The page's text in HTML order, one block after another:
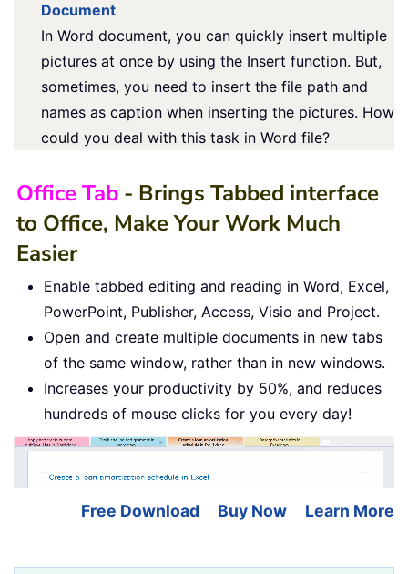
Document
In Word document, you can quickly insert multiple
pictures at once by using the Insert function. But,
sometimes, you need to insert the file path and
names as caption when inserting the pictures. How
could you deal with this task in Word file?
Office Tab - Brings Tabbed interface
to Office, Make Your Work Much
Easier
Enable tabbed editing and reading in Word, Excel,
PowerPoint, Publisher, Access, Visio and Project.
Open and create multiple documents in new tabs
of the same window, rather than in new windows.
Increases your productivity by 50%, and reduces
hundreds of mouse clicks for you every day!
Free Download Buy Now Learn More